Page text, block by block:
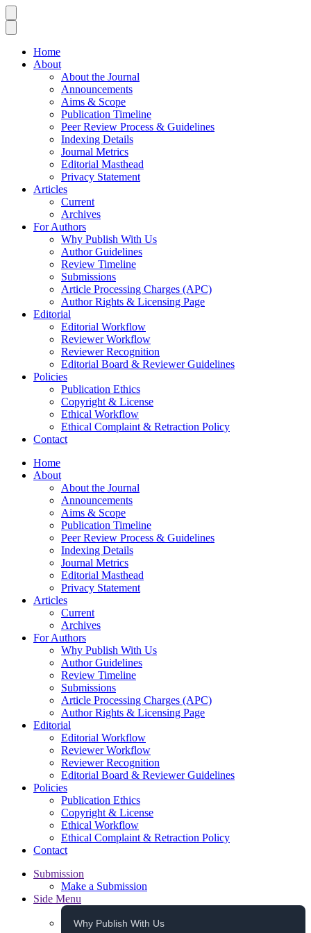
Home
About
About the Journal
Announcements
Aims & Scope
Publication Timeline
Peer Review Process & Guidelines
Indexing Details
Journal Metrics
Editorial Masthead
Privacy Statement
Articles
Current
Archives
For Authors
Why Publish With Us
Author Guidelines
Review Timeline
Submissions
Article Processing Charges (APC)
Author Rights & Licensing Page
Editorial
Editorial Workflow
Reviewer Workflow
Reviewer Recognition
Editorial Board & Reviewer Guidelines
Policies
Publication Ethics
Copyright & License
Ethical Workflow
Ethical Complaint & Retraction Policy
Contact
Home
About
About the Journal
Announcements
Aims & Scope
Publication Timeline
Peer Review Process & Guidelines
Indexing Details
Journal Metrics
Editorial Masthead
Privacy Statement
Articles
Current
Archives
For Authors
Why Publish With Us
Author Guidelines
Review Timeline
Submissions
Article Processing Charges (APC)
Author Rights & Licensing Page
Editorial
Editorial Workflow
Reviewer Workflow
Reviewer Recognition
Editorial Board & Reviewer Guidelines
Policies
Publication Ethics
Copyright & License
Ethical Workflow
Ethical Complaint & Retraction Policy
Contact
Submission
Make a Submission
Side Menu
Why Publish With Us